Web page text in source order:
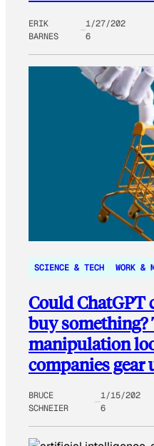
ERIK
BARNES
1/27/202
6
SCIENCE & TECH WORK &
Could ChatGPT
buy something?
manipulation
companies gear
BRUCE
SCHNEIER
1/15/202
6